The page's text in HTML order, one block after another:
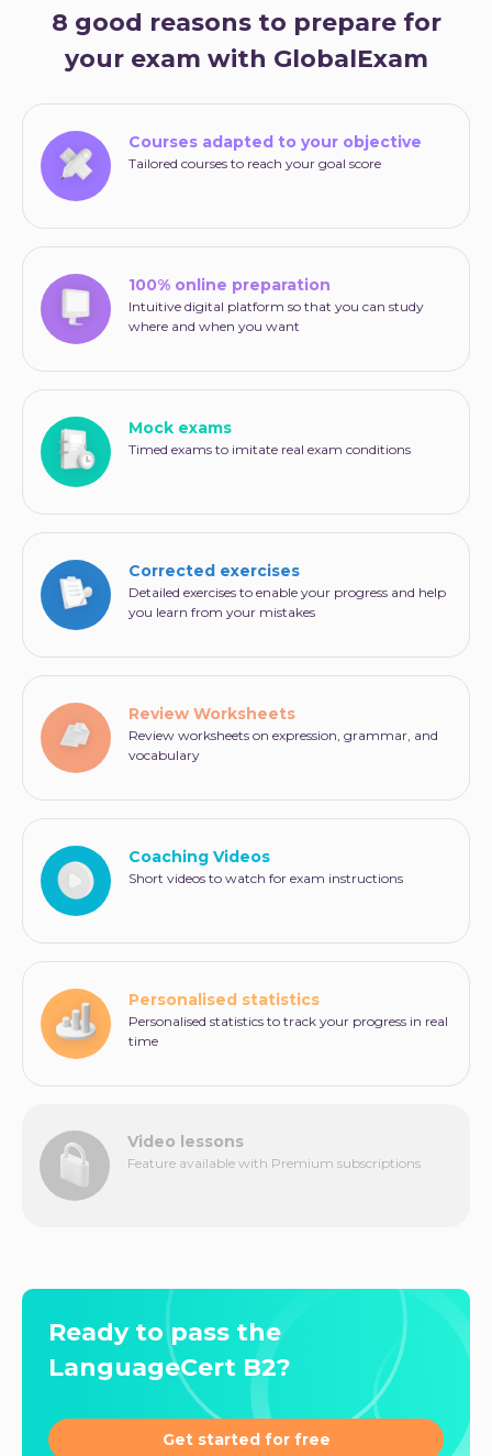
8 good reasons to prepare for
your exam with GlobalExam
Courses adapted to your objective
Tailored courses to reach your goal score
100% online preparation
Intuitive digital platform so that you can study
where and when you want
Mock exams
Timed exams to imitate real exam conditions
Corrected exercises
Detailed exercises to enable your progress and help
you learn from your mistakes
Review Worksheets
Review worksheets on expression, grammar, and
vocabulary
Coaching Videos
Short videos to watch for exam instructions
Personalised statistics
Personalised statistics to track your progress in real
time
Video lessons
Feature available with Premium subscriptions
Ready to pass the
LanguageCert B2?
Get started for free